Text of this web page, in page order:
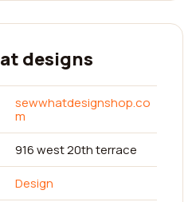
designs
sewwhatdesignshop.co
m
916 west 20th terrace
Design